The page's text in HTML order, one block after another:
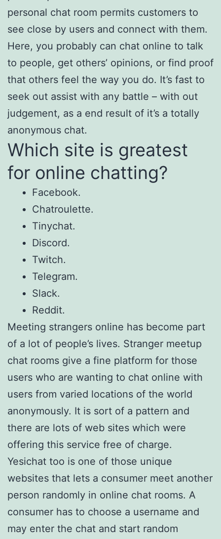
personal chat room permits customers to
see close by users and connect with them.
Here, you probably can chat online to talk
to people, get others’ opinions, or find proof
that others feel the way you do. It’s fast to
seek out assist with any battle – with out
judgement, as a end result of it’s a totally
anonymous chat.
Which site is greatest
for online chatting?
Facebook.
Chatroulette.
Tinychat.
Discord.
Twitch.
Telegram.
Slack.
Reddit.
Meeting strangers online has become part
of a lot of people’s lives. Stranger meetup
chat rooms give a fine platform for those
users who are wanting to chat online with
users from varied locations of the world
anonymously. It is sort of a pattern and
there are lots of web sites which were
offering this service free of charge.
Yesichat too is one of those unique
websites that lets a consumer meet another
person randomly in online chat rooms. A
consumer has to choose a username and
may enter the chat and start random